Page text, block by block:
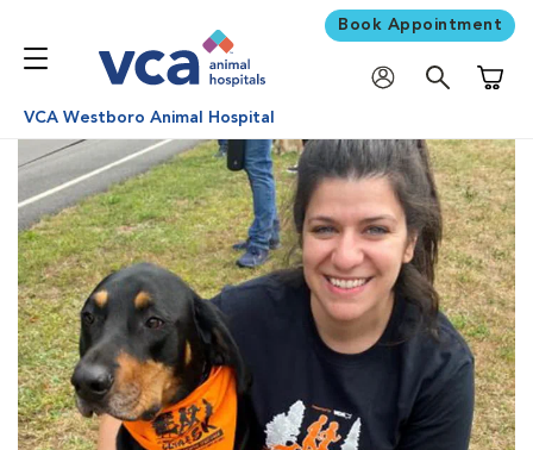
Book Appointment
VCA Westboro Animal Hospital